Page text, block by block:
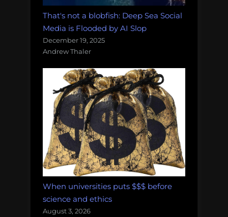
That's not a blobfish: Deep Sea Social
Media is Flooded by AI Slop
December 19, 2025
Andrew Thaler
When universities puts $$$ before
science and ethics
August 3, 2026